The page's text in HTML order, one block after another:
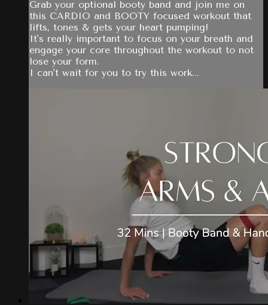
Grab your optional booty band and join me on
this CARDIO and BOOTY focused workout that
lifts, tones & gets your heart pumping!
It's really important to focus on your breath and
engage your core throughout the workout to not
lose your form.
I can't wait for you to try this work...